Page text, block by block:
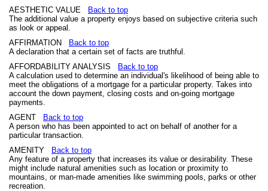
AESTHETIC VALUE
Back to top
The additional value a property enjoys based on subjective criteria such
as look or appeal.
AFFIRMATION
Back to top
A declaration that a certain set of facts are truthful.
AFFORDABILITY ANALYSIS
Back to top
A calculation used to determine an individual's likelihood of being able to
meet the obligations of a mortgage for a particular property. Takes into
account the down payment, closing costs and on-going mortgage
payments.
AGENT
Back to top
A person who has been appointed to act on behalf of another for a
particular transaction.
AMENITY
Back to top
Any feature of a property that increases its value or desirability. These
might include natural amenities such as location or proximity to
mountains, or man-made amenities like swimming pools, parks or other
recreation.